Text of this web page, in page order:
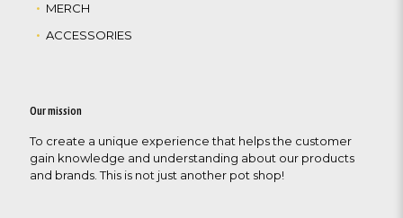
MERCH
ACCESSORIES
Our mission
To create a unique experience that helps the customer
gain knowledge and understanding about our products
and brands. This is not just another pot shop!